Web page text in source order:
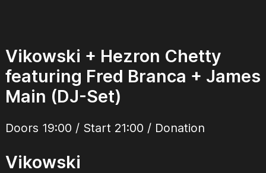
Vikowski + Hezron Chetty
featuring Fred Branca + James
Main (DJ-Set)
Doors 19:00 / Start 21:00 / Donation
Vikowski